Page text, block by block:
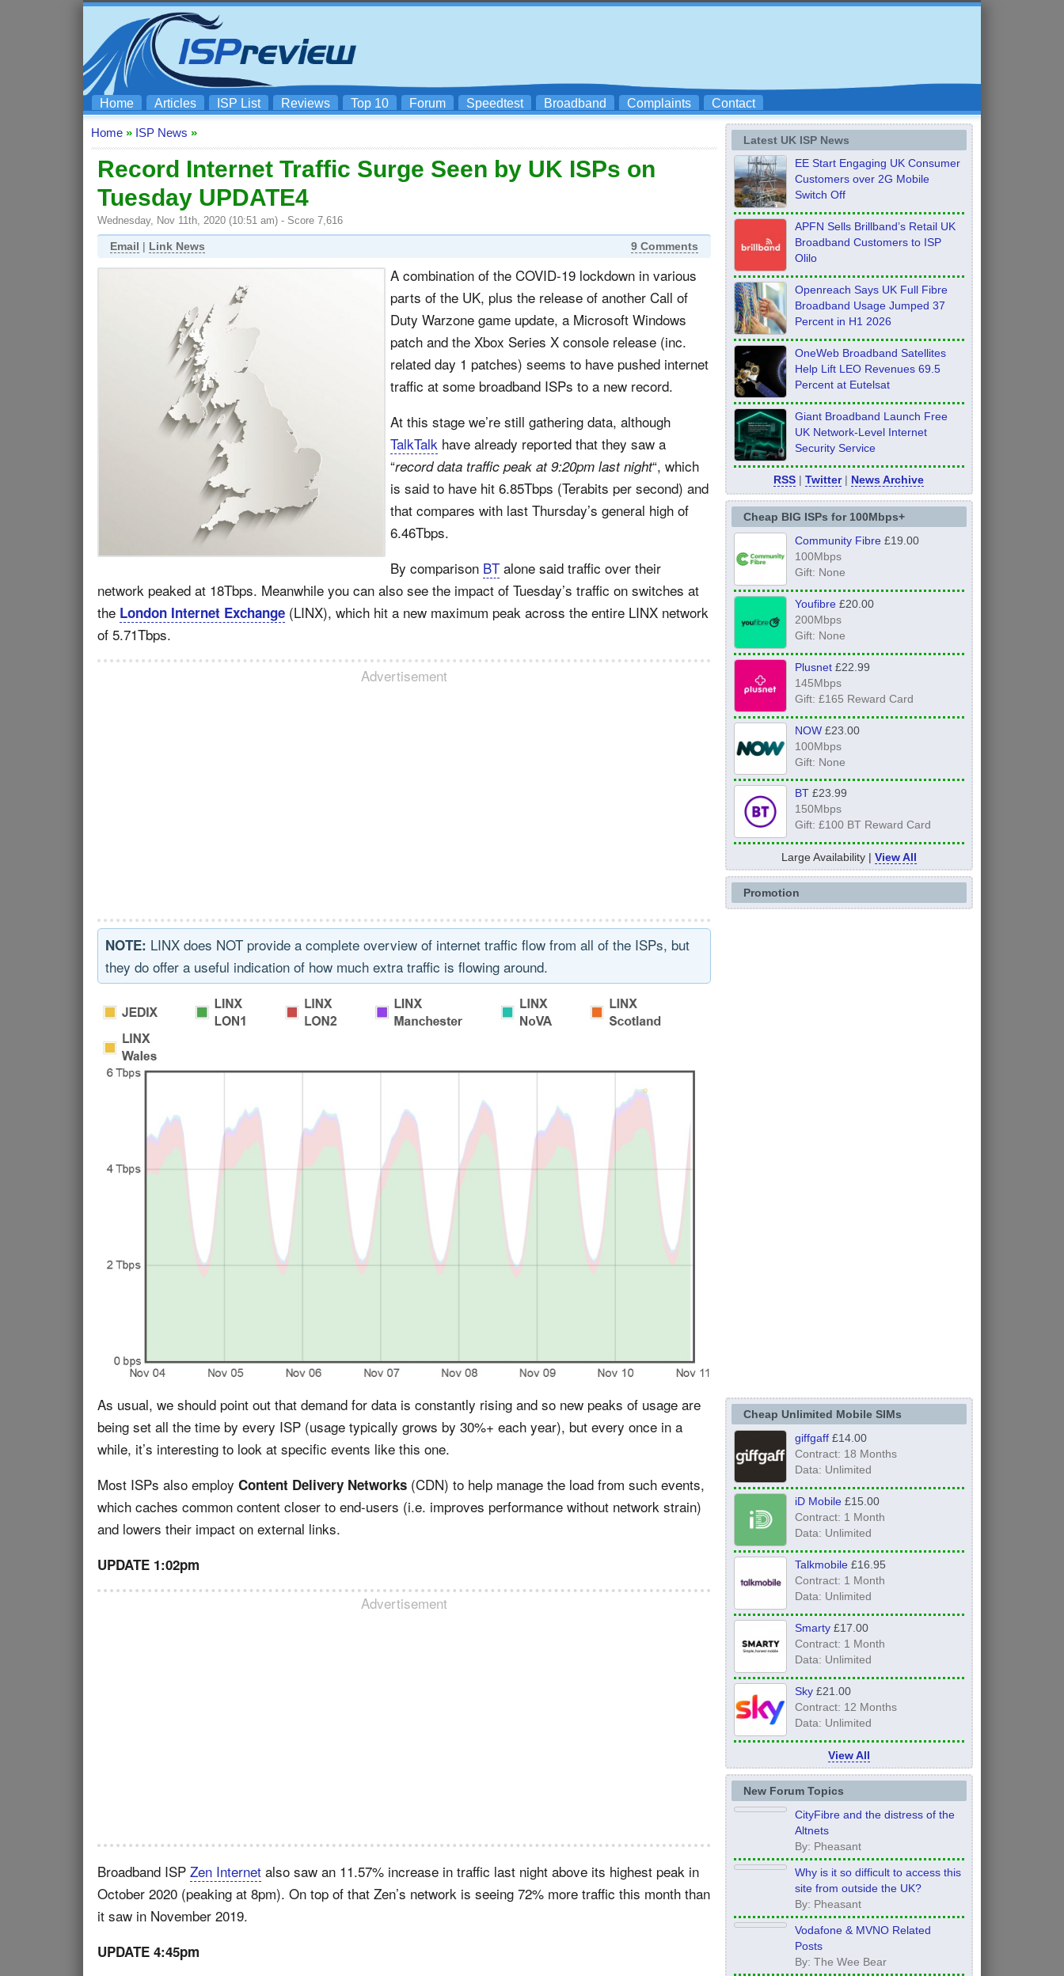
Home Articles ISP List Reviews Top 10 Forum Speedtest Broadband Complaints Contact
Home » ISP News »
Record Internet Traffic Surge Seen by UK ISPs on
Tuesday UPDATE4
Wednesday, Nov 11th, 2020 (10:51 am) - Score 7,616
Email | Link News 9 Comments
A combination of the COVID-19 lockdown in various
parts of the UK, plus the release of another Call of
Duty Warzone game update, a Microsoft Windows
patch and the Xbox Series X console release (inc.
related day 1 patches) seems to have pushed internet
traffic at some broadband ISPs to a new record.
At this stage we’re still gathering data, although
TalkTalk have already reported that they saw a
“record data traffic peak at 9:20pm last night“, which
is said to have hit 6.85Tbps (Terabits per second) and
that compares with last Thursday’s general high of
6.46Tbps.
By comparison BT alone said traffic over their
network peaked at 18Tbps. Meanwhile you can also see the impact of Tuesday’s traffic on switches at
the London Internet Exchange (LINX), which hit a new maximum peak across the entire LINX network
of 5.71Tbps.
Advertisement
NOTE: LINX does NOT provide a complete overview of internet traffic flow from all of the ISPs, but
they do offer a useful indication of how much extra traffic is flowing around.
As usual, we should point out that demand for data is constantly rising and so new peaks of usage are
being set all the time by every ISP (usage typically grows by 30%+ each year), but every once in a
while, it’s interesting to look at specific events like this one.
Most ISPs also employ Content Delivery Networks (CDN) to help manage the load from such events,
which caches common content closer to end-users (i.e. improves performance without network strain)
and lowers their impact on external links.
UPDATE 1:02pm
Advertisement
Broadband ISP Zen Internet also saw an 11.57% increase in traffic last night above its highest peak in
October 2020 (peaking at 8pm). On top of that Zen’s network is seeing 72% more traffic this month than
it saw in November 2019.
UPDATE 4:45pm
Latest UK ISP News
EE Start Engaging UK Consumer
Customers over 2G Mobile
Switch Off
APFN Sells Brillband’s Retail UK
Broadband Customers to ISP
Olilo
Openreach Says UK Full Fibre
Broadband Usage Jumped 37
Percent in H1 2026
OneWeb Broadband Satellites
Help Lift LEO Revenues 69.5
Percent at Eutelsat
Giant Broadband Launch Free
UK Network-Level Internet
Security Service
RSS |Twitter| News Archive
Cheap BIG ISPs for 100Mbps+
Community Fibre£19.00
100Mbps
Gift: None
Youfibre£20.00
200Mbps
Gift: None
Plusnet£22.99
145Mbps
Gift: £165 Reward Card
NOW£23.00
100Mbps
Gift: None
BT£23.99
150Mbps
Gift: £100 BT Reward Card
Large Availability | View All
Promotion
Cheap Unlimited Mobile SIMs
giffgaff£14.00
Contract: 18 Months
Data: Unlimited
iD Mobile£15.00
Contract: 1 Month
Data: Unlimited
Talkmobile£16.95
Contract: 1 Month
Data: Unlimited
Smarty£17.00
Contract: 1 Month
Data: Unlimited
Sky£21.00
Contract: 12 Months
Data: Unlimited
View All
New Forum Topics
CityFibre and the distress of the
Altnets
By: Pheasant
Why is it so difficult to access this
site from outside the UK?
By: Pheasant
Vodafone & MVNO Related
Posts
By: The Wee Bear